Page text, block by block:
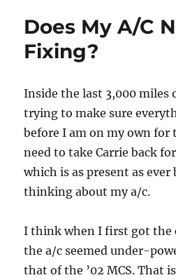
Does My A/C
Fixing?
Inside the last 3,000 miles
trying to make sure
before I am on my own for
need to take Carrie back
which is as present as
thinking about my a/c.
I think when I first got the
the a/c seemed under-
that of the ’02 MCS. That